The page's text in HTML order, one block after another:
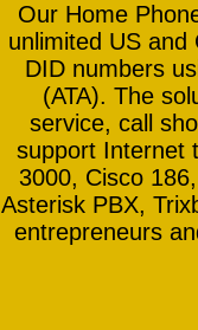
Our Home
unlimited US
DID numbers
(ATA). The
service, call
support Internet
3000, Cisco
Asterisk PBX,
entrepreneurs